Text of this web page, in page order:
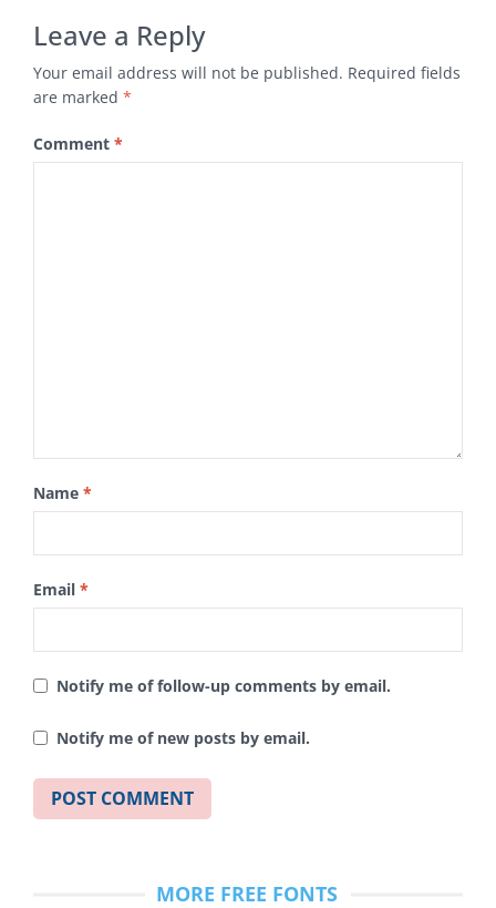
Leave a Reply
Your email address will not be published. Required fields
are marked *
Comment *
Name *
Email *
Notify me of follow-up comments by email.
Notify me of new posts by email.
MORE FREE FONTS